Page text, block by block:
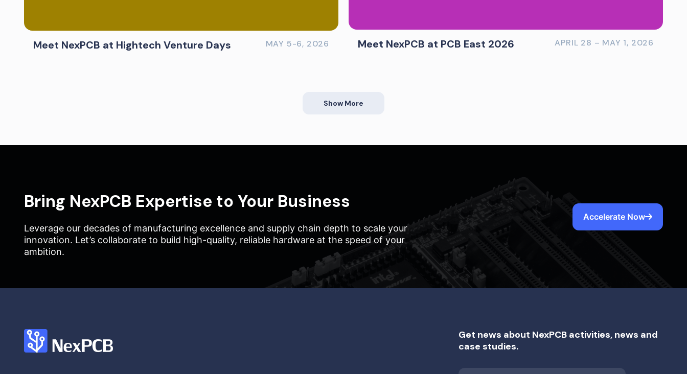
Meet NexPCB at Hightech Venture Days MAY 5-6, 2026 Meet NexPCB at PCB East 2026 APRIL 28 – MAY 1, 2026
Show More
Bring NexPCB Expertise to Your Business
Leverage our decades of manufacturing excellence and supply chain depth to scale your
innovation. Let’s collaborate to build high-quality, reliable hardware at the speed of your
ambition.
Accelerate Now
Get news about NexPCB activities, news and
case studies.